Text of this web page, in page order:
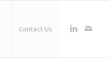
Contact Us